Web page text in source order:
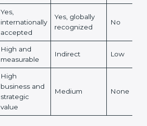
Yes,
internationally
accepted
Yes, globally
recognized
No
High and
measurable
Indirect Low
High
business and
strategic
value
Medium None